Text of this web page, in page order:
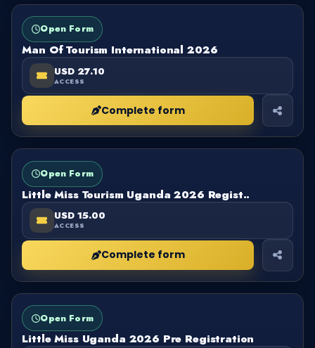
FORM
Open Form
Man Of Tourism International 2026
USD 27.10
ACCESS
Complete form
FORM
Open Form
Little Miss Tourism Uganda 2026 Regist..
USD 15.00
ACCESS
Complete form
FORM
Open Form
Little Miss Uganda 2026 Pre Registration